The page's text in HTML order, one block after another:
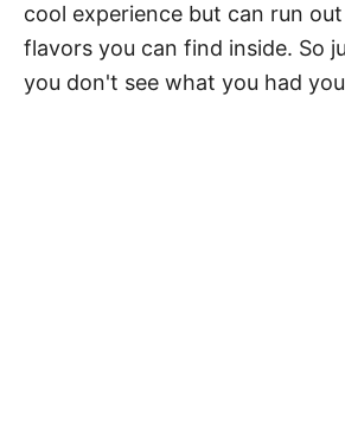
cool experience but can run
flavors you can find inside. So
you don't see what you had